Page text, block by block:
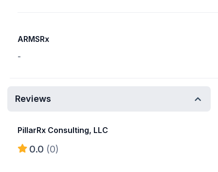
ARMSRx
-
Reviews
PillarRx Consulting, LLC
0.0 (0)